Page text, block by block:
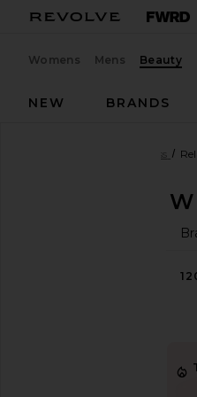
Womens Mens Beauty
NEW
BRANDS
Health & Wellness
HEALTH &